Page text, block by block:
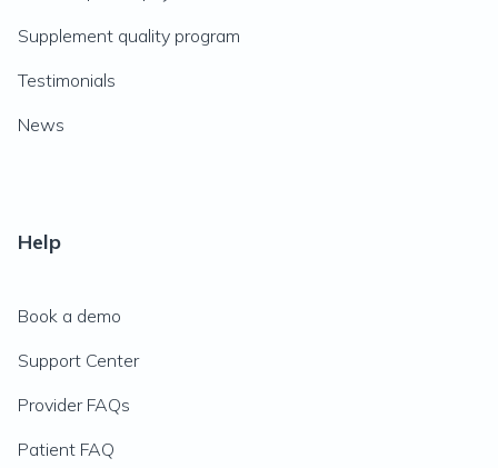
Supplement quality program
Testimonials
News
Help
Book a demo
Support Center
Provider FAQs
Patient FAQ